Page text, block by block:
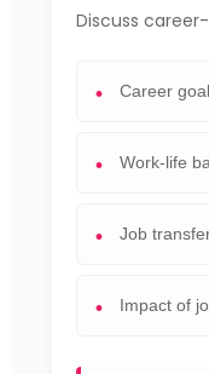
Discuss
Career
Work-life
Job
Impact of